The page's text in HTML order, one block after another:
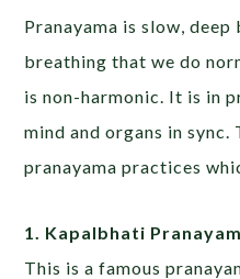
Pranayama is slow,
breathing that we do
is non-harmonic. It is in
mind and organs in sync.
pranayama practices
1. Kapalbhati
This is a famous